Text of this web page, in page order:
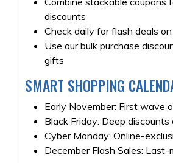
discounts
Check daily for flash deals
Use our bulk purchase
gifts
SMART SHOPPING
Early November: First wave
Black Friday: Deep
Cyber Monday: Online-
December Flash Sales: Last-